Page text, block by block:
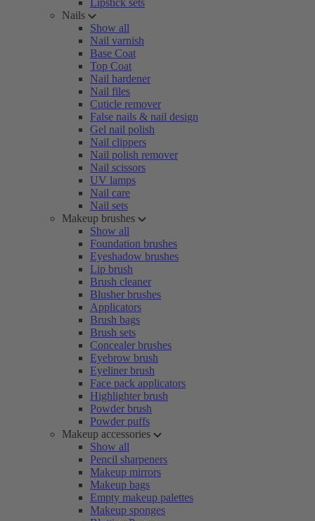
Lipstick sets
Nails
Show all
Nail varnish
Base Coat
Top Coat
Nail hardener
Nail files
Cuticle remover
False nails & nail design
Gel nail polish
Nail clippers
Nail polish remover
Nail scissors
UV lamps
Nail care
Nail sets
Makeup brushes
Show all
Foundation brushes
Eyeshadow brushes
Lip brush
Brush cleaner
Blusher brushes
Applicators
Brush bags
Brush sets
Concealer brushes
Eyebrow brush
Eyeliner brush
Face pack applicators
Highlighter brush
Powder brush
Powder puffs
Makeup accessories
Show all
Pencil sharpeners
Makeup mirrors
Makeup bags
Empty makeup palettes
Makeup sponges